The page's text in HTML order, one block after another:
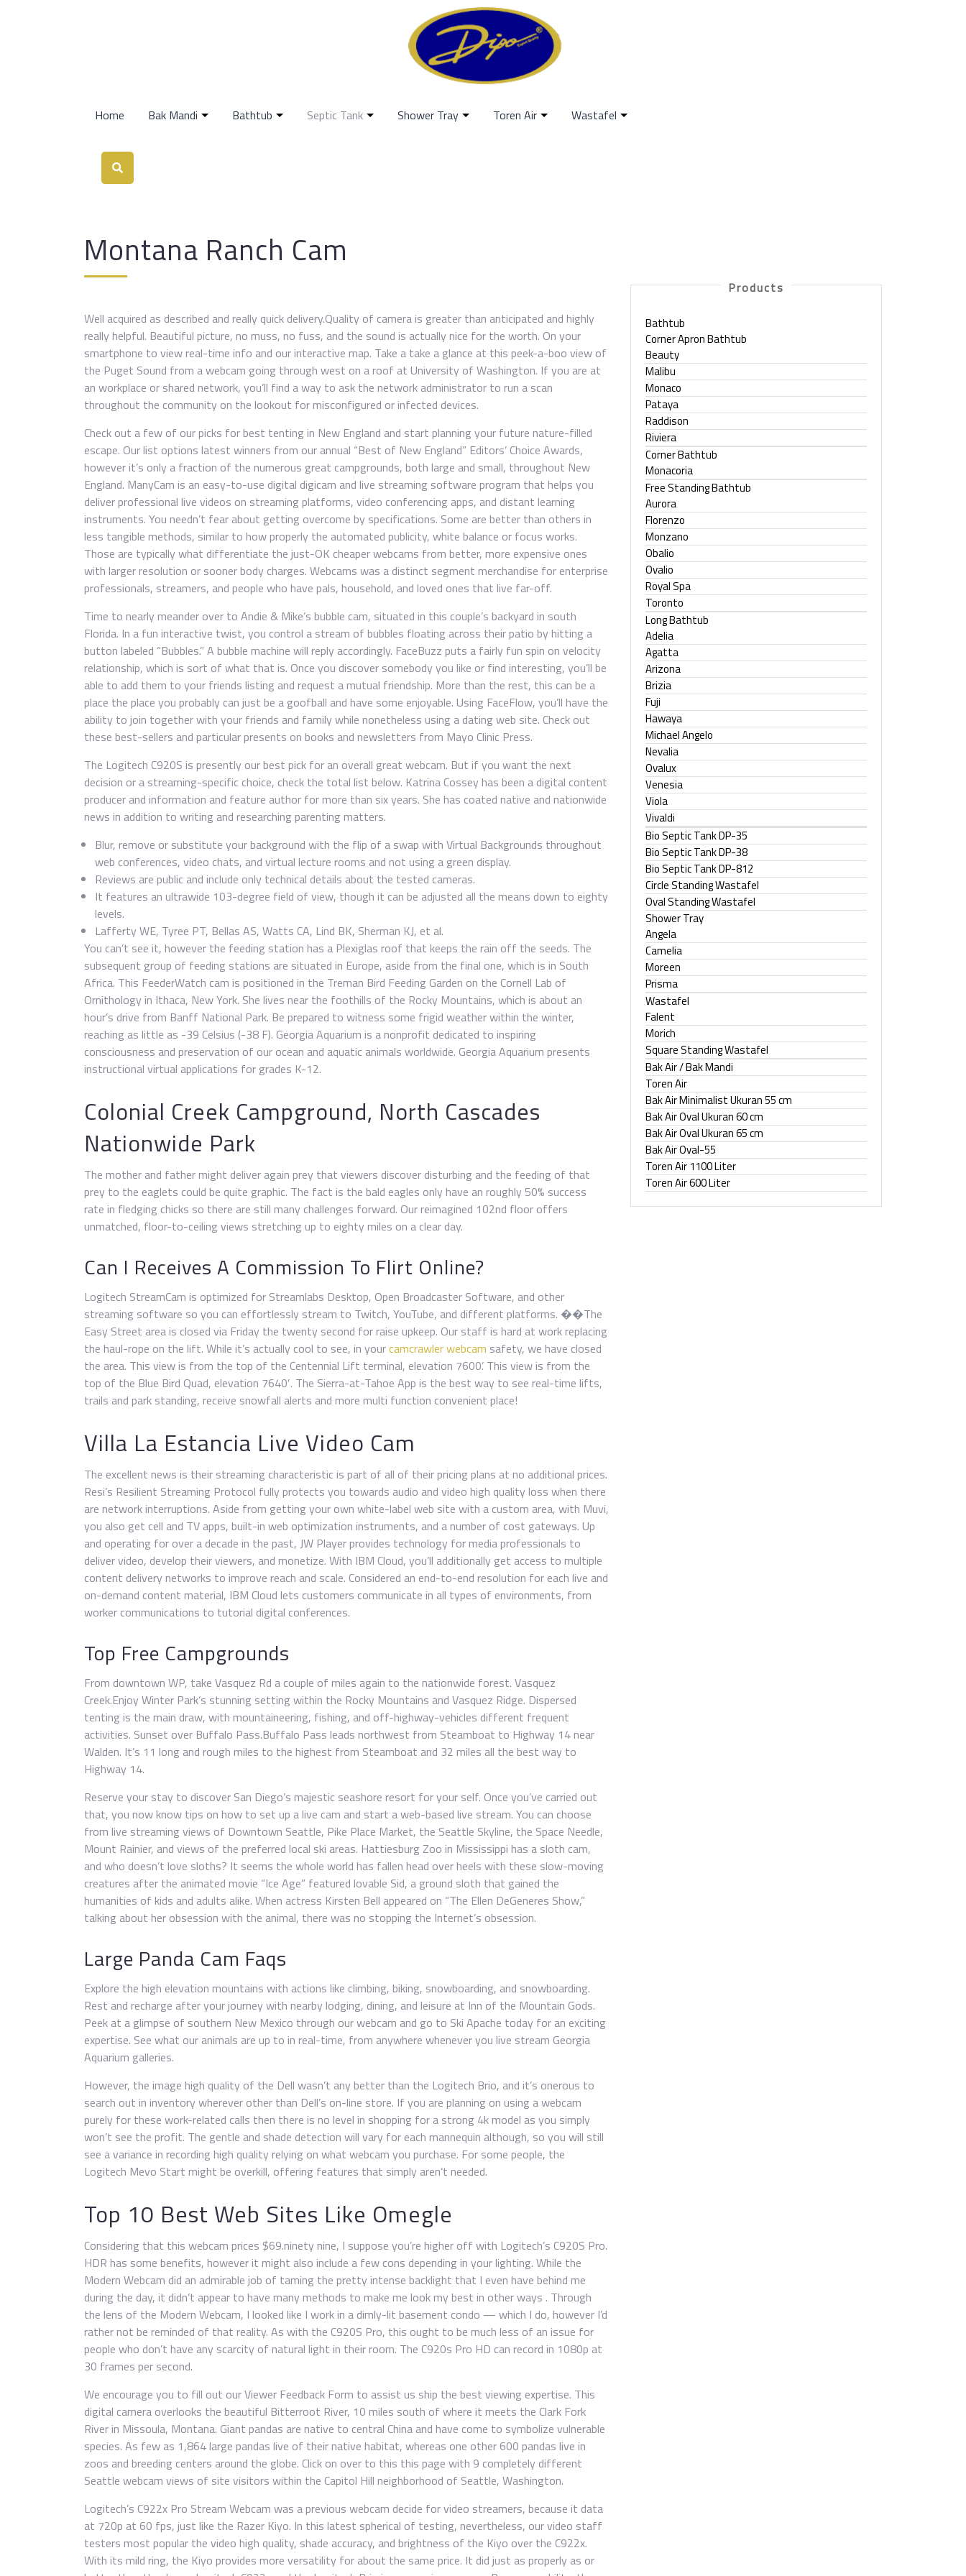
Home Bak Mandi Bathtub Septic Tank Shower Tray Toren Air Wastafel
Montana Ranch Cam
Well acquired as described and really quick delivery.Quality of camera is greater than anticipated and highly
really helpful. Beautiful picture, no muss, no fuss, and the sound is actually nice for the worth. On your
smartphone to view real-time info and our interactive map. Take a take a glance at this peek-a-boo view of
the Puget Sound from a webcam going through west on a roof at University of Washington. If you are at
an workplace or shared network, you’ll find a way to ask the network administrator to run a scan
throughout the community on the lookout for misconfigured or infected devices.
Check out a few of our picks for best tenting in New England and start planning your future nature-filled
escape. Our list options latest winners from our annual “Best of New England” Editors’ Choice Awards,
however it’s only a fraction of the numerous great campgrounds, both large and small, throughout New
England. ManyCam is an easy-to-use digital digicam and live streaming software program that helps you
deliver professional live videos on streaming platforms, video conferencing apps, and distant learning
instruments. You needn’t fear about getting overcome by specifications. Some are better than others in
less tangible methods, similar to how properly the automated publicity, white balance or focus works.
Those are typically what differentiate the just-OK cheaper webcams from better, more expensive ones
with larger resolution or sooner body charges. Webcams was a distinct segment merchandise for enterprise
professionals, streamers, and people who have pals, household, and loved ones that live far-off.
Time to nearly meander over to Andie & Mike’s bubble cam, situated in this couple’s backyard in south
Florida. In a fun interactive twist, you control a stream of bubbles floating across their patio by hitting a
button labeled “Bubbles.” A bubble machine will reply accordingly. FaceBuzz puts a fairly fun spin on velocity
relationship, which is sort of what that is. Once you discover somebody you like or find interesting, you’ll be
able to add them to your friends listing and request a mutual friendship. More than the rest, this can be a
place the place you probably can just be a goofball and have some enjoyable. Using FaceFlow, you’ll have the
ability to join together with your friends and family while nonetheless using a dating web site. Check out
these best-sellers and particular presents on books and newsletters from Mayo Clinic Press.
The Logitech C920S is presently our best pick for an overall great webcam. But if you want the next
decision or a streaming-specific choice, check the total list below. Katrina Cossey has been a digital content
producer and information and feature author for more than six years. She has coated native and nationwide
news in addition to writing and researching parenting matters.
Blur, remove or substitute your background with the flip of a swap with Virtual Backgrounds throughout
web conferences, video chats, and virtual lecture rooms and not using a green display.
Reviews are public and include only technical details about the tested cameras.
It features an ultrawide 103-degree field of view, though it can be adjusted all the means down to eighty
levels.
Lafferty WE, Tyree PT, Bellas AS, Watts CA, Lind BK, Sherman KJ, et al.
You can’t see it, however the feeding station has a Plexiglas roof that keeps the rain off the seeds. The
subsequent group of feeding stations are situated in Europe, aside from the final one, which is in South
Africa. This FeederWatch cam is positioned in the Treman Bird Feeding Garden on the Cornell Lab of
Ornithology in Ithaca, New York. She lives near the foothills of the Rocky Mountains, which is about an
hour’s drive from Banff National Park. Be prepared to witness some frigid weather within the winter,
reaching as little as -39 Celsius (-38 F). Georgia Aquarium is a nonprofit dedicated to inspiring
consciousness and preservation of our ocean and aquatic animals worldwide. Georgia Aquarium presents
instructional virtual applications for grades K-12.
Colonial Creek Campground, North Cascades
Nationwide Park
The mother and father might deliver again prey that viewers discover disturbing and the feeding of that
prey to the eaglets could be quite graphic. The fact is the bald eagles only have an roughly 50% success
rate in fledging chicks so there are still many challenges forward. Our reimagined 102nd floor offers
unmatched, floor-to-ceiling views stretching up to eighty miles on a clear day.
Can I Receives A Commission To Flirt Online?
Logitech StreamCam is optimized for Streamlabs Desktop, Open Broadcaster Software, and other
streaming software so you can effortlessly stream to Twitch, YouTube, and different platforms. ��The
Easy Street area is closed via Friday the twenty second for raise upkeep. Our staff is hard at work replacing
the haul-rope on the lift. While it’s actually cool to see, in yourcamcrawler webcam safety, we have closed
the area. This view is from the top of the Centennial Lift terminal, elevation 7600’. This view is from the
top of the Blue Bird Quad, elevation 7640′. The Sierra-at-Tahoe App is the best way to see real-time lifts,
trails and park standing, receive snowfall alerts and more multi function convenient place!
Villa La Estancia Live Video Cam
The excellent news is their streaming characteristic is part of all of their pricing plans at no additional prices.
Resi’s Resilient Streaming Protocol fully protects you towards audio and video high quality loss when there
are network interruptions. Aside from getting your own white-label web site with a custom area, with Muvi,
you also get cell and TV apps, built-in web optimization instruments, and a number of cost gateways. Up
and operating for over a decade in the past, JW Player provides technology for media professionals to
deliver video, develop their viewers, and monetize. With IBM Cloud, you’ll additionally get access to multiple
content delivery networks to improve reach and scale. Considered an end-to-end resolution for each live and
on-demand content material, IBM Cloud lets customers communicate in all types of environments, from
worker communications to tutorial digital conferences.
Top Free Campgrounds
From downtown WP, take Vasquez Rd a couple of miles again to the nationwide forest. Vasquez
Creek.Enjoy Winter Park’s stunning setting within the Rocky Mountains and Vasquez Ridge. Dispersed
tenting is the main draw, with mountaineering, fishing, and off-highway-vehicles different frequent
activities. Sunset over Buffalo Pass.Buffalo Pass leads northwest from Steamboat to Highway 14 near
Walden. It’s 11 long and rough miles to the highest from Steamboat and 32 miles all the best way to
Highway 14.
Reserve your stay to discover San Diego’s majestic seashore resort for your self. Once you’ve carried out
that, you now know tips on how to set up a live cam and start a web-based live stream. You can choose
from live streaming views of Downtown Seattle, Pike Place Market, the Seattle Skyline, the Space Needle,
Mount Rainier, and views of the preferred local ski areas. Hattiesburg Zoo in Mississippi has a sloth cam,
and who doesn’t love sloths? It seems the whole world has fallen head over heels with these slow-moving
creatures after the animated movie “Ice Age” featured lovable Sid, a ground sloth that gained the
humanities of kids and adults alike. When actress Kirsten Bell appeared on “The Ellen DeGeneres Show,”
talking about her obsession with the animal, there was no stopping the Internet’s obsession.
Large Panda Cam Faqs
Explore the high elevation mountains with actions like climbing, biking, snowboarding, and snowboarding.
Rest and recharge after your journey with nearby lodging, dining, and leisure at Inn of the Mountain Gods.
Peek at a glimpse of southern New Mexico through our webcam and go to Ski Apache today for an exciting
expertise. See what our animals are up to in real-time, from anywhere whenever you live stream Georgia
Aquarium galleries.
However, the image high quality of the Dell wasn’t any better than the Logitech Brio, and it’s onerous to
search out in inventory wherever other than Dell’s on-line store. If you are planning on using a webcam
purely for these work-related calls then there is no level in shopping for a strong 4k model as you simply
won’t see the profit. The gentle and shade detection will vary for each mannequin although, so you will still
see a variance in recording high quality relying on what webcam you purchase. For some people, the
Logitech Mevo Start might be overkill, offering features that simply aren’t needed.
Top 10 Best Web Sites Like Omegle
Considering that this webcam prices $69.ninety nine, I suppose you’re higher off with Logitech’s C920S Pro.
HDR has some benefits, however it might also include a few cons depending in your lighting. While the
Modern Webcam did an admirable job of taming the pretty intense backlight that I even have behind me
during the day, it didn’t appear to have many methods to make me look my best in other ways . Through
the lens of the Modern Webcam, I looked like I work in a dimly-lit basement condo — which I do, however I’d
rather not be reminded of that reality. As with the C920S Pro, this ought to be much less of an issue for
people who don’t have any scarcity of natural light in their room. The C920s Pro HD can record in 1080p at
30 frames per second.
We encourage you to fill out our Viewer Feedback Form to assist us ship the best viewing expertise. This
digital camera overlooks the beautiful Bitterroot River, 10 miles south of where it meets the Clark Fork
River in Missoula, Montana. Giant pandas are native to central China and have come to symbolize vulnerable
species. As few as 1,864 large pandas live of their native habitat, whereas one other 600 pandas live in
zoos and breeding centers around the globe. Click on over to this this page with 9 completely different
Seattle webcam views of site visitors within the Capitol Hill neighborhood of Seattle, Washington.
Logitech’s C922x Pro Stream Webcam was a previous webcam decide for video streamers, because it data
at 720p at 60 fps, just like the Razer Kiyo. In this latest spherical of testing, nevertheless, our video staff
testers most popular the video high quality, shade accuracy, and brightness of the Kiyo over the C922x.
With its mild ring, the Kiyo provides more versatility for about the same price. It did just as properly as or
Products
Bathtub
Corner Apron Bathtub
Beauty
Malibu
Monaco
Pataya
Raddison
Riviera
Corner Bathtub
Monacoria
Free Standing Bathtub
Aurora
Florenzo
Monzano
Obalio
Ovalio
Royal Spa
Toronto
Long Bathtub
Adelia
Agatta
Arizona
Brizia
Fuji
Hawaya
Michael Angelo
Nevalia
Ovalux
Venesia
Viola
Vivaldi
Bio Septic Tank DP-35
Bio Septic Tank DP-38
Bio Septic Tank DP-812
Circle Standing Wastafel
Oval Standing Wastafel
Shower Tray
Angela
Camelia
Moreen
Prisma
Wastafel
Falent
Morich
Square Standing Wastafel
Bak Air / Bak Mandi
Toren Air
Bak Air Minimalist Ukuran 55 cm
Bak Air Oval Ukuran 60 cm
Bak Air Oval Ukuran 65 cm
Bak Air Oval-55
Toren Air 1100 Liter
Toren Air 600 Liter